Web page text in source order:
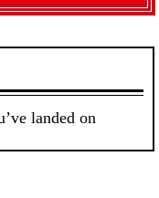
landed on